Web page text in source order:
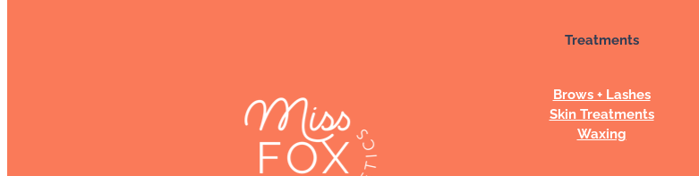
Treatments
Brows + Lashes
Skin Treatments
Waxing